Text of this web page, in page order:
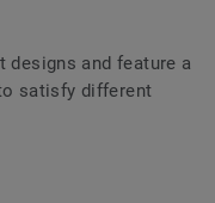
designs and feature a
satisfy different